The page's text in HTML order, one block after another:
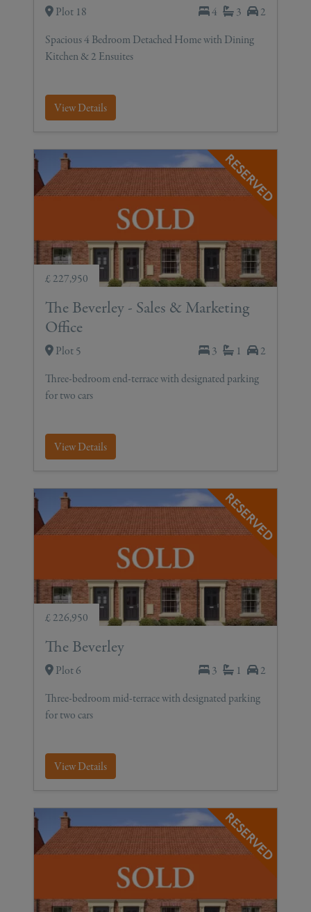
Plot 18 4 3
2
Spacious 4 Bedroom Detached Home with Dining
Kitchen & 2 Ensuites
View Details
£ 227,950
The Beverley - Sales & Marketing
Office
Plot 5 3 1
2
Three-bedroom end-terrace with designated parking
for two cars
View Details
£ 226,950
The Beverley
Plot 6 3 1
2
Three-bedroom mid-terrace with designated parking
for two cars
View Details